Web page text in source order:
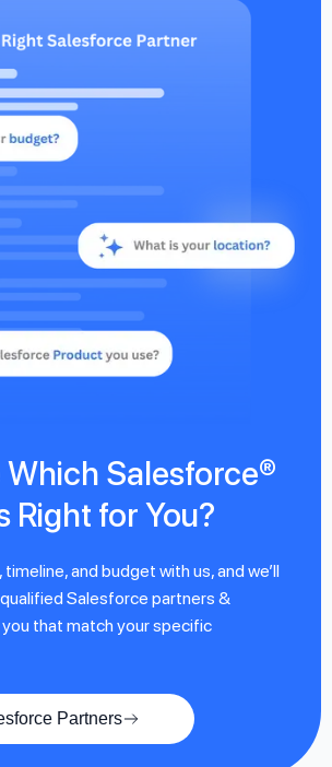
Which Salesforce®
Right for You?
and budget with us, and we’ll
Salesforce partners &
that match your specific
Partners